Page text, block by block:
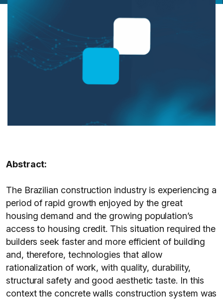
Abstract:
The Brazilian construction industry is experiencing a
period of rapid growth enjoyed by the great
housing demand and the growing population’s
access to housing credit. This situation required the
builders seek faster and more efficient of building
and, therefore, technologies that allow
rationalization of work, with quality, durability,
structural safety and good aesthetic taste. In this
context the concrete walls construction system was